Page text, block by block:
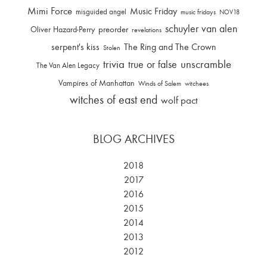
Mimi Force misguided angel Music Friday music fridays NOV18
Oliver Hazard-Perry preorder revelations schuyler van alen
serpent's kiss Stolen The Ring and The Crown
The Van Alen Legacy trivia true or false unscramble
Vampires of Manhattan Winds of Salem witchees
witches of east end wolf pact
BLOG ARCHIVES
2018
2017
2016
2015
2014
2013
2012